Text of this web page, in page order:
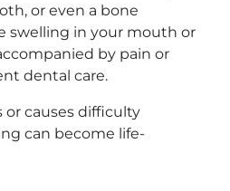
or even a bone
swelling in your mouth or
by pain or
dental care.
or causes difficulty
can become life-